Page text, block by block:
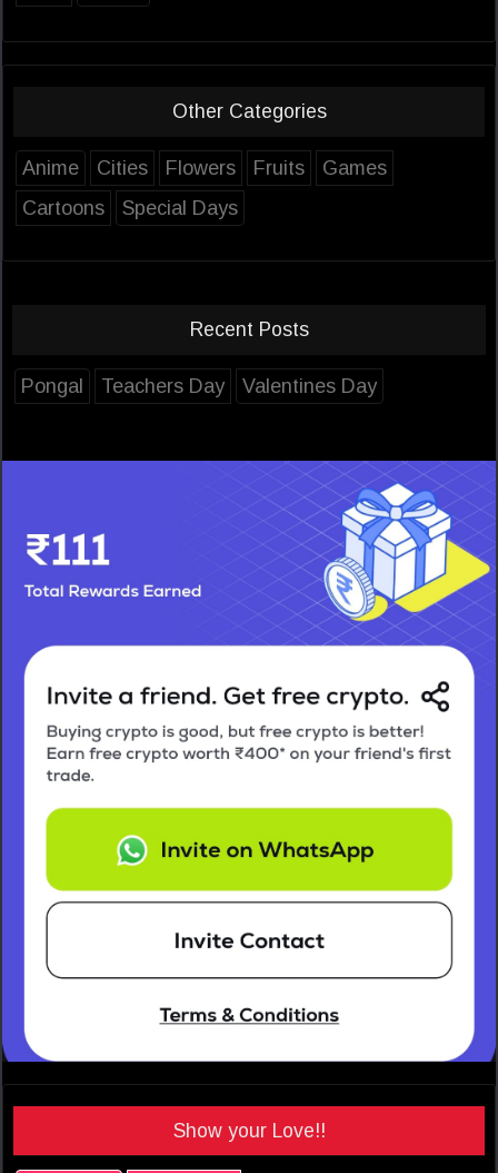
Other Categories
Anime Cities Flowers Fruits
Games
Cartoons
Special Days
Recent Posts
Pongal Teachers Day Valentines Day
Show your Love!!